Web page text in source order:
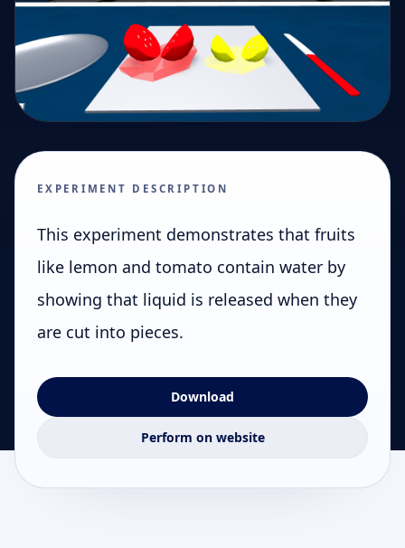
EXPERIMENT DESCRIPTION
This experiment demonstrates that fruits
like lemon and tomato contain water by
showing that liquid is released when they
are cut into pieces.
Download
Perform on website